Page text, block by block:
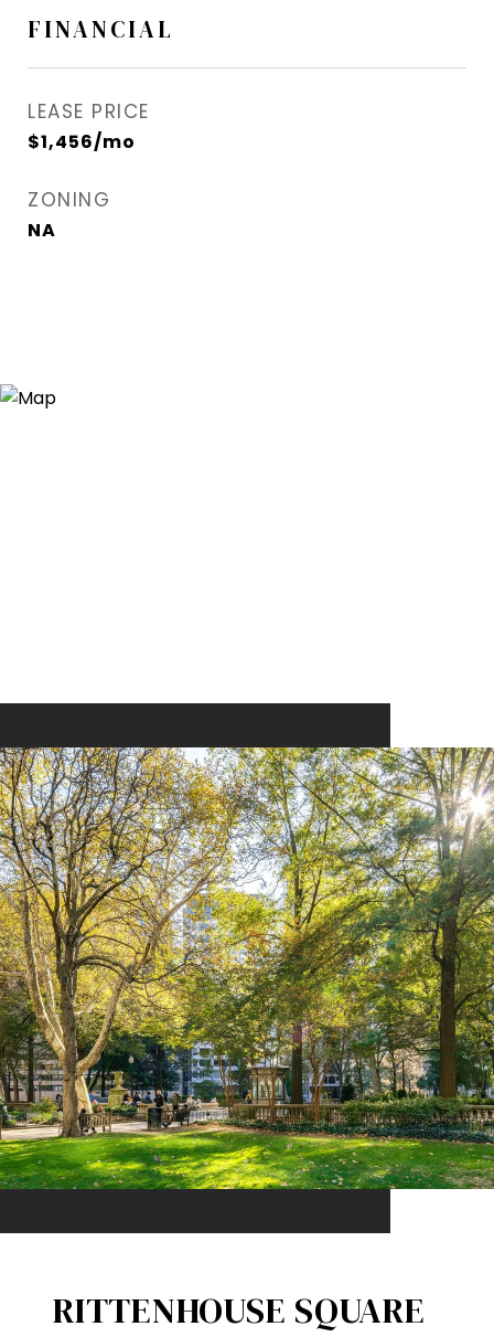
FINANCIAL
LEASE PRICE
$1,456/mo
ZONING
NA
RITTENHOUSE SQUARE